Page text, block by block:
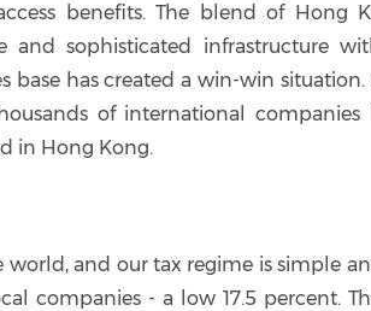
benefits. The blend of Hong
and sophisticated infrastructure
base has created a win-win
of international companies
in Hong Kong.
and our tax regime is simple
companies - a low 17.5 percent.